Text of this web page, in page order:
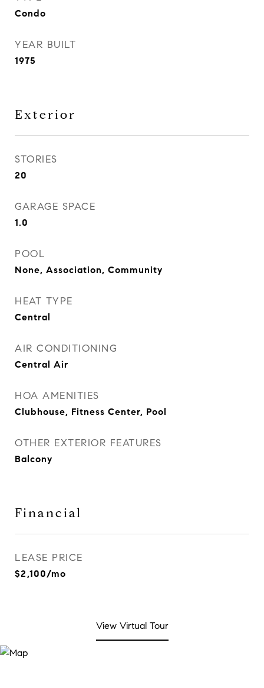
Condo
YEAR BUILT
1975
Exterior
STORIES
20
GARAGE SPACE
1.0
POOL
None, Association, Community
HEAT TYPE
Central
AIR CONDITIONING
Central Air
HOA AMENITIES
Clubhouse, Fitness Center, Pool
OTHER EXTERIOR FEATURES
Balcony
Financial
LEASE PRICE
$2,100/mo
View Virtual Tour